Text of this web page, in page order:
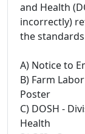
and Health
incorrectly)
the
A) Notice to
B) Farm
Poster
C) DOSH -
Health